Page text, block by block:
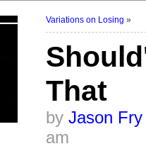
Variations on Losing »
That
by Jason Fry
am